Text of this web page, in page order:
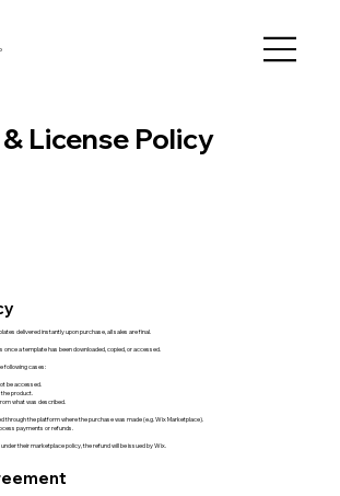
License Policy
delivered instantly upon purchase, all sales are final.
a template has been downloaded, copied, or accessed.
following cases:
be accessed.
product.
what was described.
through the platform where the purchase was made (e.g. Wix Marketplace).
payments or refunds.
their marketplace policy, the refund will be issued by Wix.